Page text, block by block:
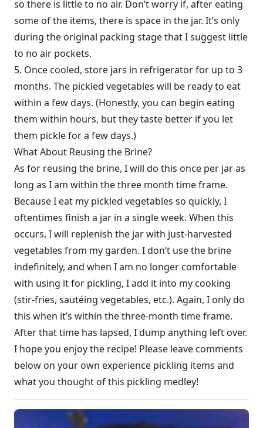
so there is little to no air. Don’t worry if, after eating
some of the items, there is space in the jar. It’s only
during the original packing stage that I suggest little
to no air pockets.
5. Once cooled, store jars in refrigerator for up to 3
months. The pickled vegetables will be ready to eat
within a few days. (Honestly, you can begin eating
them within hours, but they taste better if you let
them pickle for a few days.)
What About Reusing the Brine?
As for reusing the brine, I will do this once per jar as
long as I am within the three month time frame.
Because I eat my pickled vegetables so quickly, I
oftentimes finish a jar in a single week. When this
occurs, I will replenish the jar with just-harvested
vegetables from my garden. I don’t use the brine
indefinitely, and when I am no longer comfortable
with using it for pickling, I add it into my cooking
(stir-fries, sautéing vegetables, etc.). Again, I only do
this when it’s within the three-month time frame.
After that time has lapsed, I dump anything left over.
I hope you enjoy the recipe! Please leave comments
below on your own experience pickling items and
what you thought of this pickling medley!